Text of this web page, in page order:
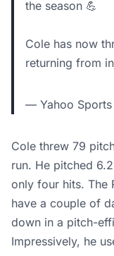
the season 💪
Cole has now
returning from
— Yahoo Sports
Cole threw 79
run. He pitched
only four hits. The
have a couple of
down in a pitch-
Impressively, he